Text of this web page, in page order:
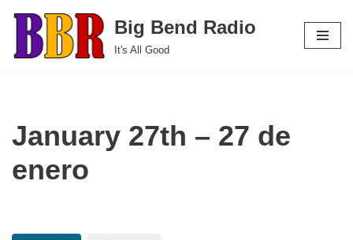
Skip
to
Big Bend Radio
It's All Good
January 27th – 27 de
enero